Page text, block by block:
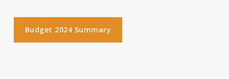
Budget 2024 Summary